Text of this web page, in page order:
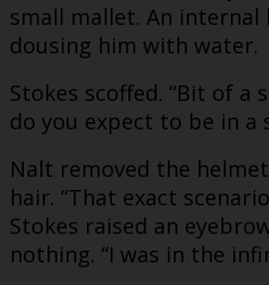
small mallet. An
dousing him with water.
Stokes scoffed. “Bit of
do you expect to be in a
Nalt removed the
hair. “That exact
Stokes raised an
nothing. “I was in the